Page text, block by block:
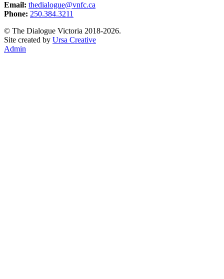
Email: thedialogue@vnfc.ca
Phone: 250.384.3211
© The Dialogue Victoria 2018-2026.
Site created by Ursa Creative
Admin